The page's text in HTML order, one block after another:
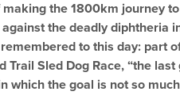
making the 1800km journey
the deadly diphtheria
to this day: part
Trail Sled Dog Race, “the
which the goal is not so